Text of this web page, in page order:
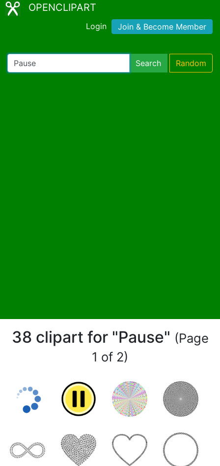
OPENCLIPART
Login Join & Become Member
Search Random
38 clipart for "Pause" (Page
1 of 2)